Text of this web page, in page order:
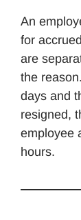
An
for
are
the
days and
resigned,
employee
hours.